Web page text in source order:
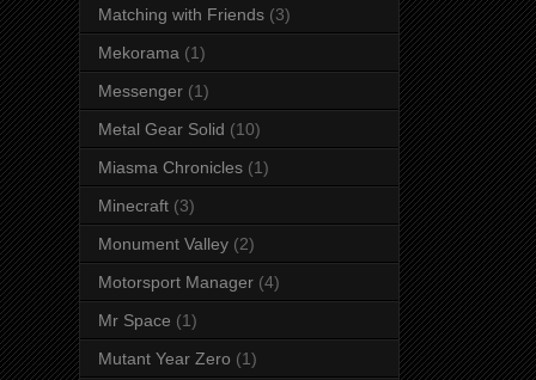
Matching with Friends (3)
Mekorama (1)
Messenger (1)
Metal Gear Solid (10)
Miasma Chronicles (1)
Minecraft (3)
Monument Valley (2)
Motorsport Manager (4)
Mr Space (1)
Mutant Year Zero (1)